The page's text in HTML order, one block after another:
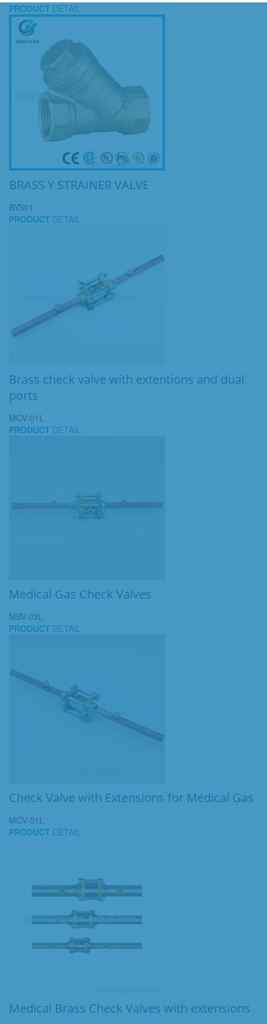
PRODUCT DETAIL
BRASS Y STRAINER VALVE
BYS01
PRODUCT DETAIL
Brass check valve with extentions and dual
ports
MCV-01L
PRODUCT DETAIL
Medical Gas Check Valves
MBV-03L
PRODUCT DETAIL
Check Valve with Extensions for Medical Gas
MCV-01L
PRODUCT DETAIL
Medical Brass Check Valves with extensions